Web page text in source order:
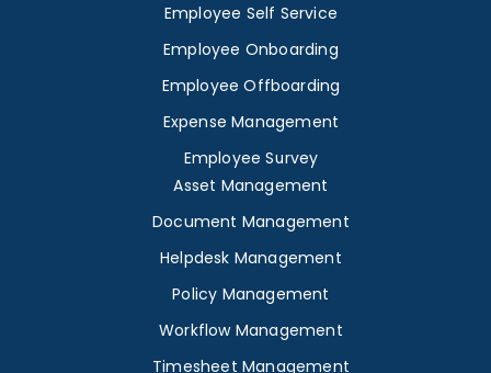
Employee Self Service
Employee Onboarding
Employee Offboarding
Expense Management
Employee Survey
Asset Management
Document Management
Helpdesk Management
Policy Management
Workflow Management
Timesheet Management